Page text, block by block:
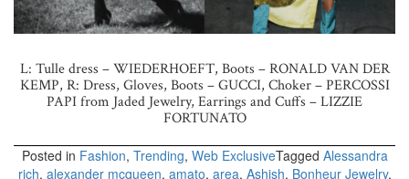
L: Tulle dress – WIEDERHOEFT, Boots – RONALD VAN DER
KEMP, R: Dress, Gloves, Boots – GUCCI, Choker – PERCOSSI
PAPI from Jaded Jewelry, Earrings and Cuffs – LIZZIE
FORTUNATO
Posted in Fashion, Trending, Web ExclusiveTagged Alessandra
rich, alexander mcqueen, amato, area, Ashish, Bonheur Jewelry,